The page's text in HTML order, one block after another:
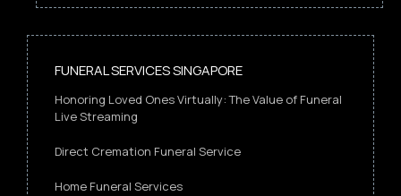
FUNERAL SERVICES SINGAPORE
Honoring Loved Ones Virtually: The Value of Funeral
Live Streaming
Direct Cremation Funeral Service
Home Funeral Services